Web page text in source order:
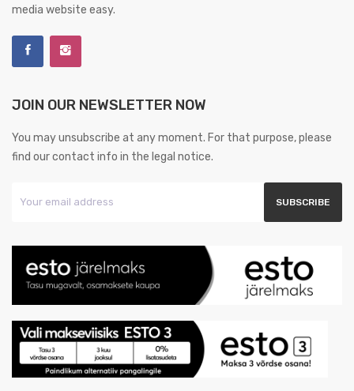
media website easy.
JOIN OUR NEWSLETTER NOW
You may unsubscribe at any moment. For that purpose, please
find our contact info in the legal notice.